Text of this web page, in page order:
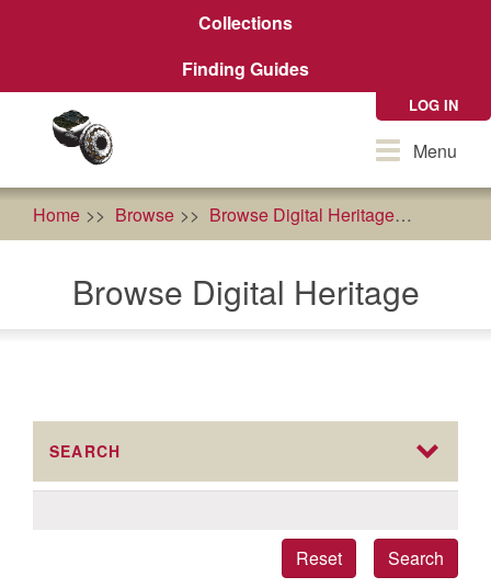
Collections
Finding Guides
LOG IN
ToggleMenu
Home Browse Browse Digital Heritage
Browse Digital Heritage
SEARCH
Search
Reset